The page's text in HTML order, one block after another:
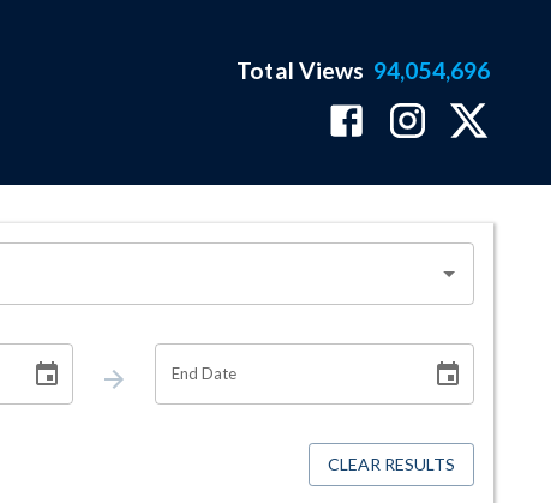
Total Views 94,054,696
End Date
CLEAR RESULTS